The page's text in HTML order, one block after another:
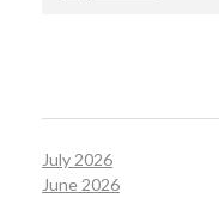
July 2026
June 2026